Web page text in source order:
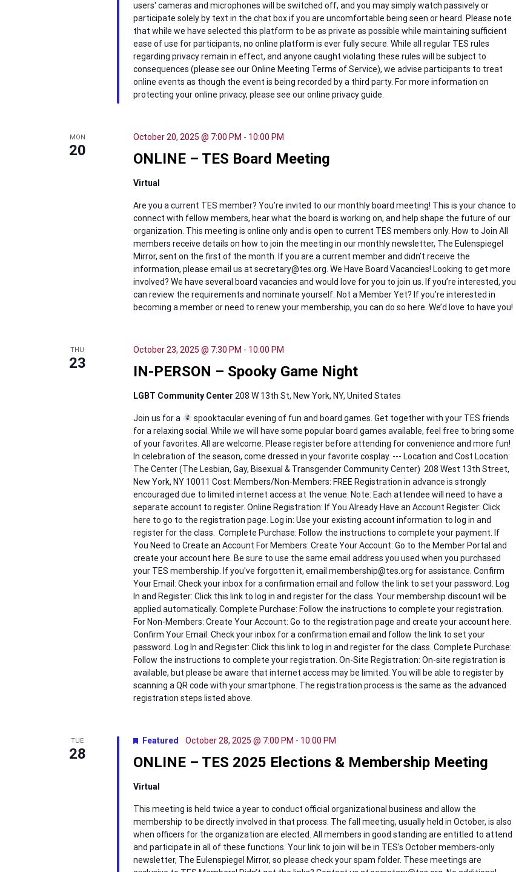
users' cameras and microphones will be switched off, and you may simply watch passively or
participate solely by text in the chat box if you are uncomfortable being seen or heard. Please note
that while we have selected this platform to be as private as possible while maintaining sufficient
ease of use for participants, no online platform is ever fully secure. While all regular TES rules
regarding privacy remain in effect, and anyone caught violating these rules will be subject to
consequences (please see our Online Meeting Terms of Service), we advise participants to treat
online events as though the event is being recorded by a third party. For more information on
protecting your online privacy, please see our online privacy guide.
MON
20 ONLINE – TES Board Meeting
October 20, 2025 @ 7:00 PM - 10:00 PM
Virtual
Are you a current TES member? You’re invited to our monthly board meeting! This is your chance to
connect with fellow members, hear what the board is working on, and help shape the future of our
organization. This meeting is online only and is open to current TES members only. How to Join All
members receive details on how to join the meeting in our monthly newsletter, The Eulenspiegel
Mirror, sent on the first of the month. If you are a current member and didn’t receive the
information, please email us at secretary@tes.org. We Have Board Vacancies! Looking to get more
involved? We have several board vacancies and would love for you to join us. If you’re interested, you
can review the requirements and nominate yourself. Not a Member Yet? If you’re interested in
becoming a member or need to renew your membership, you can do so here. We’d love to have you!
THU
23 IN-PERSON – Spooky Game Night
October 23, 2025 @ 7:30 PM - 10:00 PM
LGBT Community Center 208 W 13th St, New York, NY, United States
Join us for a
spooktacular evening of fun and board games. Get together with your TES friends
for a relaxing social. While we will have some popular board games available, feel free to bring some
of your favorites. All are welcome. Please register before attending for convenience and more fun!
In celebration of the season, come dressed in your favorite cosplay. --- Location and Cost Location:
The Center (The Lesbian, Gay, Bisexual & Transgender Community Center) 208 West 13th Street,
New York, NY 10011 Cost: Members/Non-Members: FREE Registration in advance is strongly
encouraged due to limited internet access at the venue. Note: Each attendee will need to have a
separate account to register. Online Registration: If You Already Have an Account Register: Click
here to go to the registration page. Log in: Use your existing account information to log in and
register for the class. Complete Purchase: Follow the instructions to complete your payment. If
You Need to Create an Account For Members: Create Your Account: Go to the Member Portal and
create your account here. Be sure to use the same email address you used when you purchased
your TES membership. If you've forgotten it, email membership@tes.org for assistance. Confirm
Your Email: Check your inbox for a confirmation email and follow the link to set your password. Log
In and Register: Click this link to log in and register for the class. Your membership discount will be
applied automatically. Complete Purchase: Follow the instructions to complete your registration.
For Non-Members: Create Your Account: Go to the registration page and create your account here.
Confirm Your Email: Check your inbox for a confirmation email and follow the link to set your
password. Log In and Register: Click this link to log in and register for the class. Complete Purchase:
Follow the instructions to complete your registration. On-Site Registration: On-site registration is
available, but please be aware that internet access may be limited. You will be able to register by
scanning a QR code with your smartphone. The registration process is the same as the advanced
registration steps listed above.
TUE
28 ONLINE – TES 2025 Elections & Membership Meeting
Featured October 28, 2025 @ 7:00 PM - 10:00 PM
Virtual
This meeting is held twice a year to conduct official organizational business and allow the
membership to be directly involved in that process. The fall meeting, usually held in October, is also
when officers for the organization are elected. All members in good standing are entitled to attend
and participate in all of these functions. Your link to join will be in TES's October members-only
newsletter, The Eulenspiegel Mirror, so please check your spam folder. These meetings are